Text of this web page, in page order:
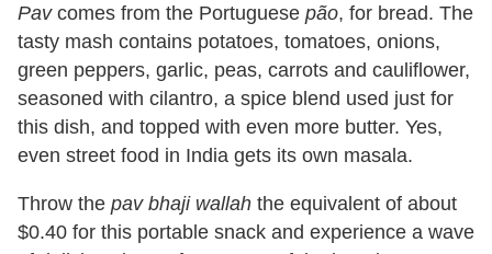
Pavcomes from the Portuguese pão, for bread. The
tasty mash contains potatoes, tomatoes, onions,
green peppers, garlic, peas, carrots and cauliflower,
seasoned with cilantro, a spice blend used just for
this dish, and topped with even more butter. Yes,
even street food in India gets its own masala.
Throw the pav bhaji wallah the equivalent of about
$0.40 for this portable snack and experience a wave